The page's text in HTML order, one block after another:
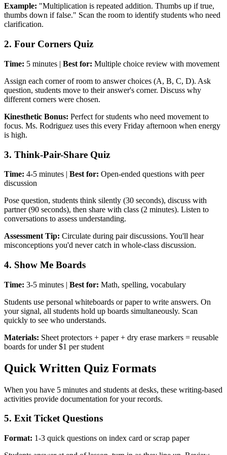
Example: "Multiplication is repeated addition. Thumbs up if true,
thumbs down if false." Scan the room to identify students who need
clarification.
2. Four Corners Quiz
Time: 5 minutes | Best for: Multiple choice review with movement
Assign each corner of room to answer choices (A, B, C, D). Ask
question, students move to their answer's corner. Discuss why
different corners were chosen.
Kinesthetic Bonus: Perfect for students who need movement to
focus. Ms. Rodriguez uses this every Friday afternoon when energy
is high.
3. Think-Pair-Share Quiz
Time: 4-5 minutes | Best for: Open-ended questions with peer
discussion
Pose question, students think silently (30 seconds), discuss with
partner (90 seconds), then share with class (2 minutes). Listen to
conversations to assess understanding.
Assessment Tip: Circulate during pair discussions. You'll hear
misconceptions you'd never catch in whole-class discussion.
4. Show Me Boards
Time: 3-5 minutes | Best for: Math, spelling, vocabulary
Students use personal whiteboards or paper to write answers. On
your signal, all students hold up boards simultaneously. Scan
quickly to see who understands.
Materials: Sheet protectors + paper + dry erase markers = reusable
boards for under $1 per student
Quick Written Quiz Formats
When you have 5 minutes and students at desks, these writing-based
activities provide documentation for your records.
5. Exit Ticket Questions
Format: 1-3 quick questions on index card or scrap paper